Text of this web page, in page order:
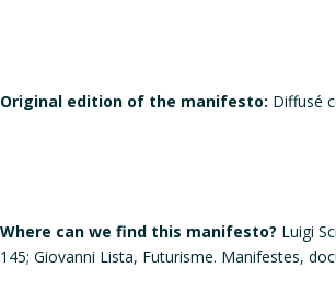
Original edition of the manifesto: Diffusé
Where can we find this manifesto? Luigi
145; Giovanni Lista, Futurisme. Manifestes,